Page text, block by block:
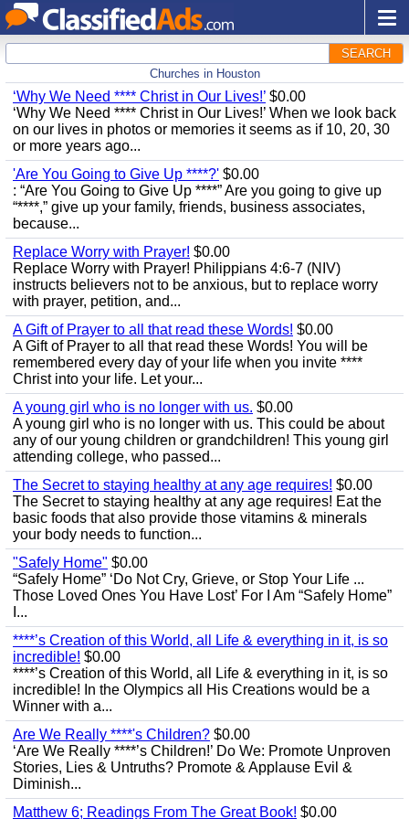
SEARCH
Churches in Houston
‘Why We Need **** Christ in Our Lives!’ $0.00
‘Why We Need **** Christ in Our Lives!’ When we look back
on our lives in photos or memories it seems as if 10, 20, 30
or more years ago...
'Are You Going to Give Up ****?' $0.00
: “Are You Going to Give Up ****” Are you going to give up
“****,” give up your family, friends, business associates,
because...
Replace Worry with Prayer! $0.00
Replace Worry with Prayer! Philippians 4:6-7 (NIV)
instructs believers not to be anxious, but to replace worry
with prayer, petition, and...
A Gift of Prayer to all that read these Words! $0.00
A Gift of Prayer to all that read these Words! You will be
remembered every day of your life when you invite ****
Christ into your life. Let your...
A young girl who is no longer with us. $0.00
A young girl who is no longer with us. This could be about
any of our young children or grandchildren! This young girl
attending college, who passed...
The Secret to staying healthy at any age requires! $0.00
The Secret to staying healthy at any age requires! Eat the
basic foods that also provide those vitamins & minerals
your body needs to function...
"Safely Home" $0.00
“Safely Home” ‘Do Not Cry, Grieve, or Stop Your Life ...
Those Loved Ones You Have Lost’ For I Am “Safely Home”
I...
****’s Creation of this World, all Life & everything in it, is so
incredible! $0.00
****’s Creation of this World, all Life & everything in it, is so
incredible! In the Olympics all His Creations would be a
Winner with a...
Are We Really ****'s Children? $0.00
‘Are We Really ****’s Children!’ Do We: Promote Unproven
Stories, Lies & Untruths? Promote & Applause Evil &
Diminish...
Matthew 6; Readings From The Great Book! $0.00